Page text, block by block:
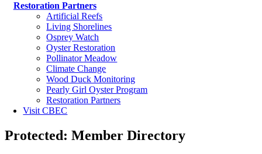
Restoration Partners
Artificial Reefs
Living Shorelines
Osprey Watch
Oyster Restoration
Pollinator Meadow
Climate Change
Wood Duck Monitoring
Pearly Girl Oyster Program
Restoration Partners
Visit CBEC
Protected: Member Directory